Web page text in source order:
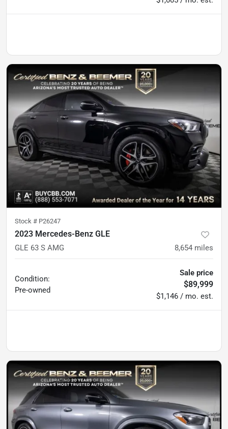
Stock # P26247
2023 Mercedes-Benz GLE
GLE 63 S AMG 8,654 miles
Condition:
Pre-owned
Sale price
$89,999
$1,146 / mo. est.